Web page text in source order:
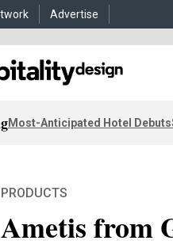
Advertise
Most-Anticipated Hotel Debuts
PRODUCTS
Ametis from